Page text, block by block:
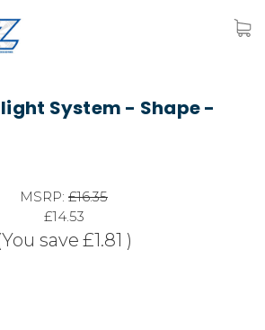
System - Shape -
MSRP: £16.35
£14.53
save £1.81 )